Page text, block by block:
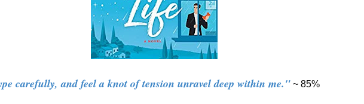
carefully, and feel a knot of tension unravel deep within me." ~ 85%